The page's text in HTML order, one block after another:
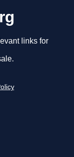
links for